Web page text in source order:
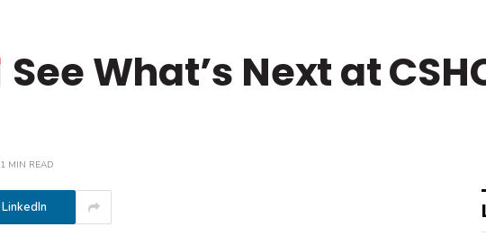
See What’s Next at
1 MIN READ
LinkedIn